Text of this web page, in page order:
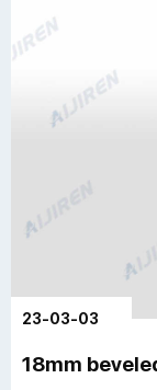
23-03-03
18mm